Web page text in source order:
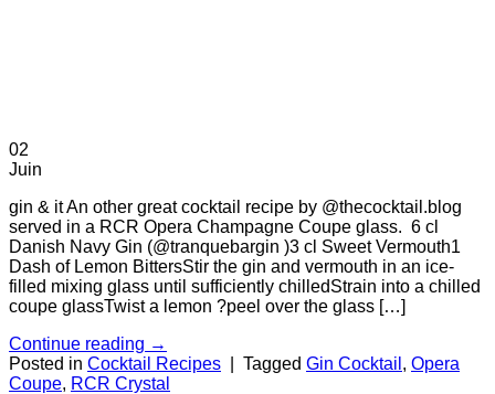
02
Juin
gin & it An other great cocktail recipe by @thecocktail.blog
served in a RCR Opera Champagne Coupe glass. 6 cl
Danish Navy Gin (@tranquebargin )3 cl Sweet Vermouth1
Dash of Lemon BittersStir the gin and vermouth in an ice-
filled mixing glass until sufficiently chilledStrain into a chilled
coupe glassTwist a lemon ?peel over the glass […]
Continue reading →
Posted in Cocktail Recipes Tagged Gin Cocktail , Opera
Coupe, RCR Crystal